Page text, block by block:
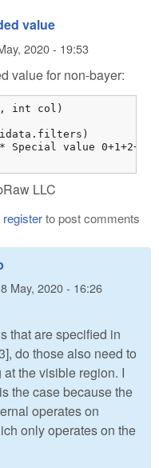
value
2020 - 19:53
value for non-bayer:
int col)
Special value 0+1+2+3
LLC
registerto post comments
8 May, 2020 - 16:26
that are specified in
do those also need to
the visible region. I
the case because the
operates on
only operates on the